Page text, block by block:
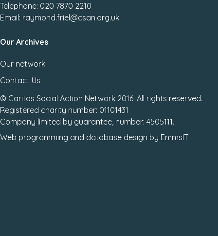
Telephone: 020 7870 2210
Email: raymond.friel@csan.org.uk
Our Archives
Our network
Contact Us
© Caritas Social Action Network 2016. All rights reserved.
Registered charity number: 01101431
Company limited by guarantee, number: 4505111.
Web programming and database design by EmmsIT